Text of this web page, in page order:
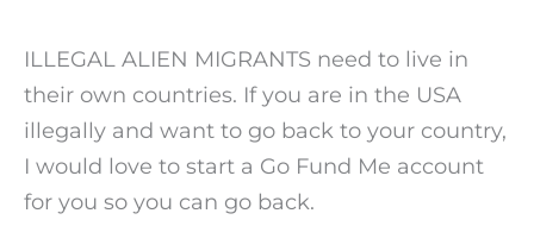
ILLEGAL ALIEN MIGRANTS need to live in
their own countries. If you are in the USA
illegally and want to go back to your country,
I would love to start a Go Fund Me account
for you so you can go back.